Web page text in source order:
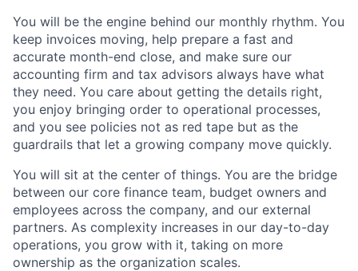
You will be the engine behind our monthly rhythm. You
keep invoices moving, help prepare a fast and
accurate month-end close, and make sure our
accounting firm and tax advisors always have what
they need. You care about getting the details right,
you enjoy bringing order to operational processes,
and you see policies not as red tape but as the
guardrails that let a growing company move quickly.
You will sit at the center of things. You are the bridge
between our core finance team, budget owners and
employees across the company, and our external
partners. As complexity increases in our day-to-day
operations, you grow with it, taking on more
ownership as the organization scales.